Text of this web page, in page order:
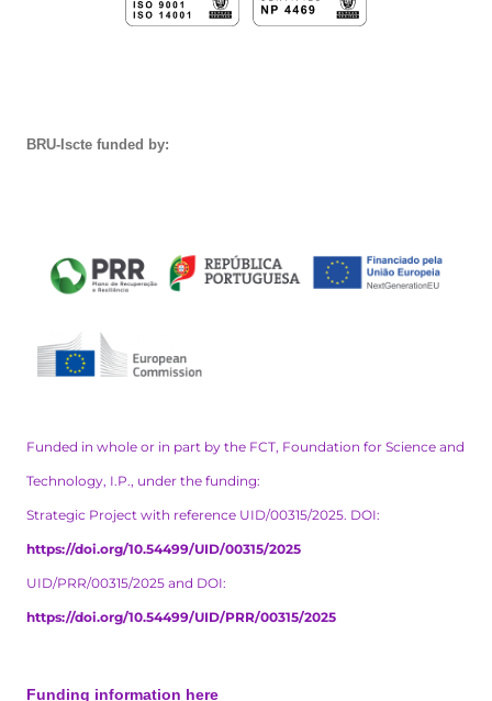
BRU-Iscte funded by:
Funded in whole or in part by the FCT, Foundation for Science and
Technology, I.P., under the funding:
Strategic Project with reference UID/00315/2025. DOI:
https://doi.org/10.54499/UID/00315/2025
UID/PRR/00315/2025 and DOI:
https://doi.org/10.54499/UID/PRR/00315/2025
Funding information here